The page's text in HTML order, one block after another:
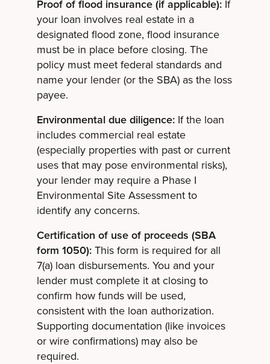
Proof of flood insurance (if applicable):If
your loan involves real estate in a
designated flood zone, flood insurance
must be in place before closing. The
policy must meet federal standards and
name your lender (or the SBA) as the loss
payee.
Environmental due diligence: If the loan
includes commercial real estate
(especially properties with past or current
uses that may pose environmental risks),
your lender may require a Phase I
Environmental Site Assessment to
identify any concerns.
Certification of use of proceeds (SBA
form 1050):This form is required for all
7(a) loan disbursements. You and your
lender must complete it at closing to
confirm how funds will be used,
consistent with the loan authorization.
Supporting documentation (like invoices
or wire confirmations) may also be
required.